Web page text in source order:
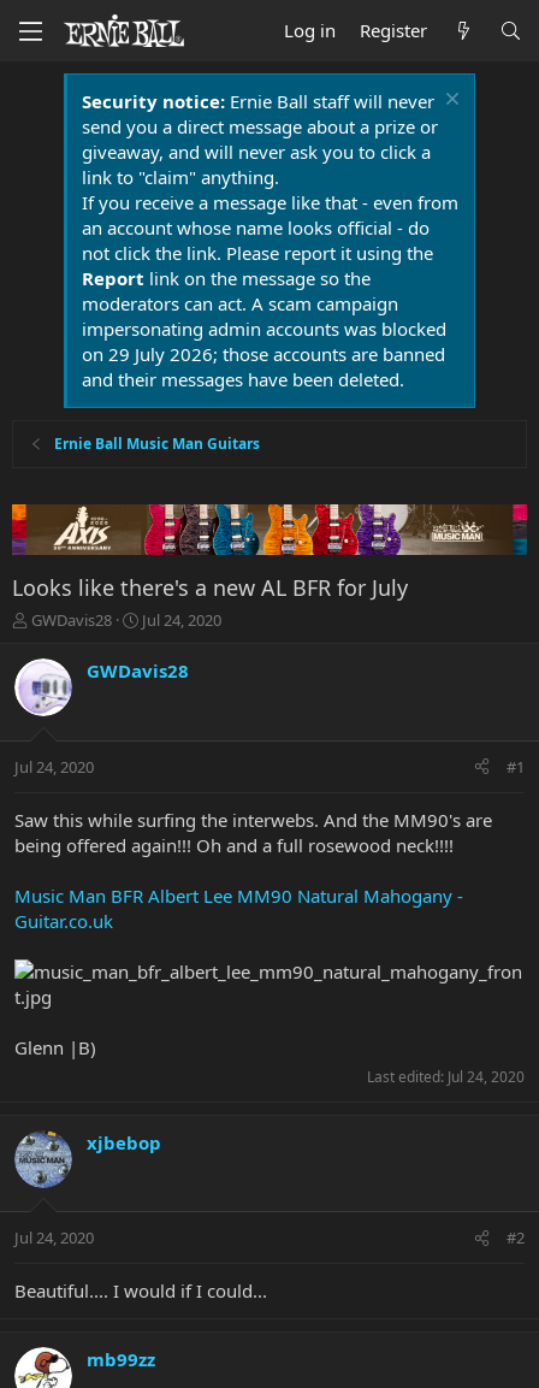
Log in Register
Security notice:Ernie Ball staff will never
send you a direct message about a prize or
giveaway, and will never ask you to click a
link to "claim" anything.
If you receive a message like that - even from
an account whose name looks official - do
not click the link. Please report it using the
Report link on the message so the
moderators can act. A scam campaign
impersonating admin accounts was blocked
on 29 July 2026; those accounts are banned
and their messages have been deleted.
Ernie Ball Music Man Guitars
Looks like there's a new AL BFR for July
T
r
e
a
t
r
e
GWDavis28
S
r
a
Jul 24, 2020
GWDavis28
Jul 24, 2020 #1
Saw this while surfing the interwebs. And the MM90's are
being offered again!!! Oh and a full rosewood neck!!!!
Music Man BFR Albert Lee MM90 Natural Mahogany -
Guitar.co.uk
Glenn |B)
Last edited: Jul 24, 2020
xjbebop
Jul 24, 2020 #2
Beautiful.... I would if I could...
mb99zz